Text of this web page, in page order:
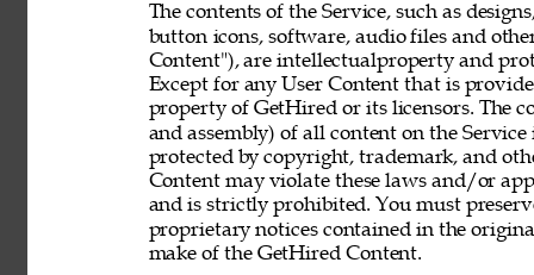
The contents of the Service, such as
button icons, software, audio files and
Content"), are intellectualproperty and
Except for any User Content that is
property of GetHired or its licensors. The
and assembly) of all content on the
protected by copyright, trademark, and
Content may violate these laws and/or
and is strictly prohibited. You must
proprietary notices contained in the
make of the GetHired Content.